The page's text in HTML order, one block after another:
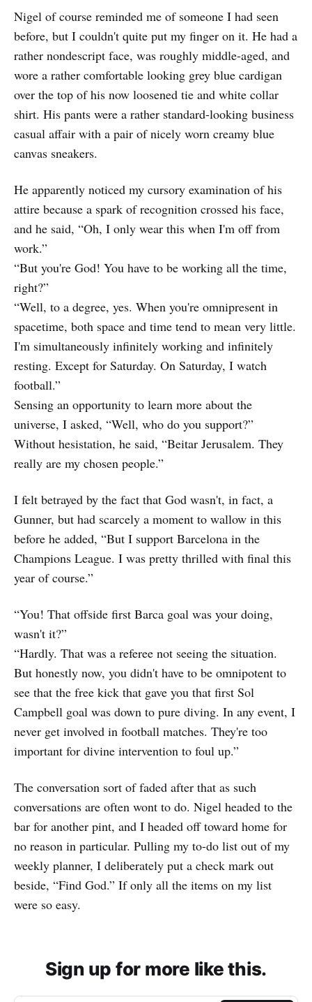
Nigel of course reminded me of someone I had seen
before, but I couldn't quite put my finger on it. He had a
rather nondescript face, was roughly middle-aged, and
wore a rather comfortable looking grey blue cardigan
over the top of his now loosened tie and white collar
shirt. His pants were a rather standard-looking business
casual affair with a pair of nicely worn creamy blue
canvas sneakers.
He apparently noticed my cursory examination of his
attire because a spark of recognition crossed his face,
and he said, “Oh, I only wear this when I'm off from
work.”
“But you're God! You have to be working all the time,
right?”
“Well, to a degree, yes. When you're omnipresent in
spacetime, both space and time tend to mean very little.
I'm simultaneously infinitely working and infinitely
resting. Except for Saturday. On Saturday, I watch
football.”
Sensing an opportunity to learn more about the
universe, I asked, “Well, who do you support?”
Without hesistation, he said, “Beitar Jerusalem. They
really are my chosen people.”
I felt betrayed by the fact that God wasn't, in fact, a
Gunner, but had scarcely a moment to wallow in this
before he added, “But I support Barcelona in the
Champions League. I was pretty thrilled with final this
year of course.”
“You! That offside first Barca goal was your doing,
wasn't it?”
“Hardly. That was a referee not seeing the situation.
But honestly now, you didn't have to be omnipotent to
see that the free kick that gave you that first Sol
Campbell goal was down to pure diving. In any event, I
never get involved in football matches. They're too
important for divine intervention to foul up.”
The conversation sort of faded after that as such
conversations are often wont to do. Nigel headed to the
bar for another pint, and I headed off toward home for
no reason in particular. Pulling my to-do list out of my
weekly planner, I deliberately put a check mark out
beside, “Find God.” If only all the items on my list
were so easy.
Sign up for more like this.